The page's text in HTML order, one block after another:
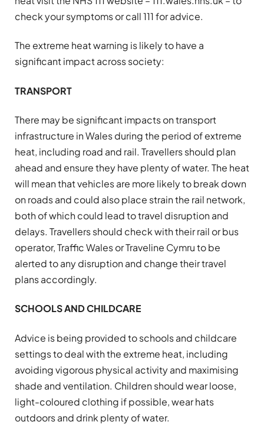
check your symptoms or call 111 for advice.
The extreme heat warning is likely to have a
significant impact across society:
TRANSPORT
There may be significant impacts on transport
infrastructure in Wales during the period of extreme
heat, including road and rail. Travellers should plan
ahead and ensure they have plenty of water. The heat
will mean that vehicles are more likely to break down
on roads and could also place strain the rail network,
both of which could lead to travel disruption and
delays. Travellers should check with their rail or bus
operator, Traffic Wales or Traveline Cymru to be
alerted to any disruption and change their travel
plans accordingly.
SCHOOLS AND CHILDCARE
Advice is being provided to schools and childcare
settings to deal with the extreme heat, including
avoiding vigorous physical activity and maximising
shade and ventilation. Children should wear loose,
light-coloured clothing if possible, wear hats
outdoors and drink plenty of water.